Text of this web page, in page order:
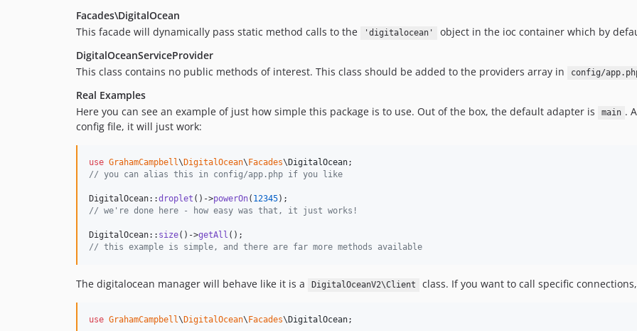
Facades\DigitalOcean
This facade will dynamically pass static method calls to the
'digitalocean' object in the ioc container which by
DigitalOceanServiceProvider
This class contains no public methods of interest. This class should be added to the providers array in
config/
Real Examples
Here you can see an example of just how simple this package is to use. Out of the box, the default adapter is
main .
config file, it will just work:
use GrahamCampbell\ DigitalOcean\ Facades\ DigitalOcean
// you can alias this in config/app.php if you like
DigitalOcean::droplet ()->powerOn( 12345
// we're done here - how easy was that, it just works!
DigitalOcean:: size()->getAll
// this example is simple, and there are far more methods available
The digitalocean manager will behave like it is a DigitalOceanV2\Client class. If you want to call specific
use GrahamCampbell\ DigitalOcean\ Facades\ DigitalOcean;